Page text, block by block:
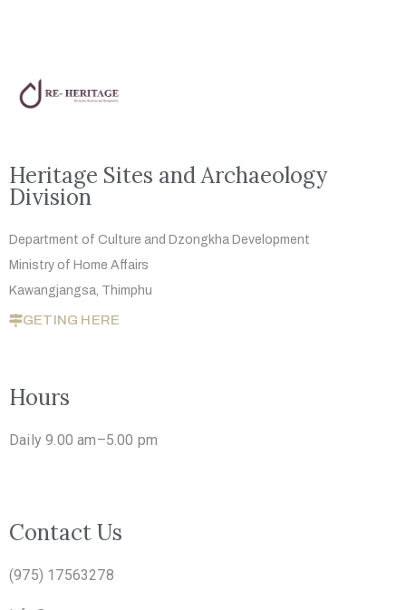
Heritage Sites and Archaeology
Division
Department of Culture and Dzongkha Development
Ministry of Home Affairs
Kawangjangsa, Thimphu
GETING HERE
Hours
Daily 9.00 am–5.00 pm
Contact Us
(975) 17563278